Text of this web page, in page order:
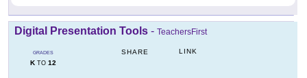
Digital Presentation Tools - TeachersFirst
GRADES
KTO 12
SHARE LINK